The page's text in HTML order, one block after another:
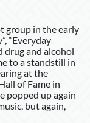
group in the early
“Everyday
drug and alcohol
to a standstill in
at the
of Fame in
popped up again
but again,